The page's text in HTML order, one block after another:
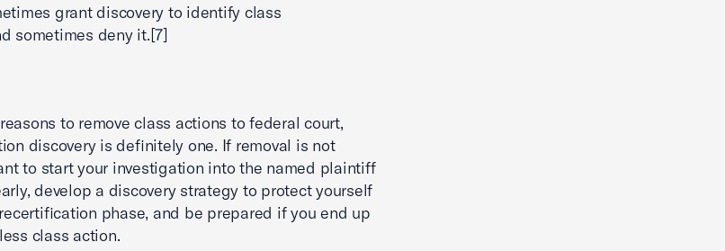
grant discovery to identify class
sometimes deny it.[7]
to remove class actions to federal court,
discovery is definitely one. If removal is not
to start your investigation into the named plaintiff
develop a discovery strategy to protect yourself
phase, and be prepared if you end up
class action.